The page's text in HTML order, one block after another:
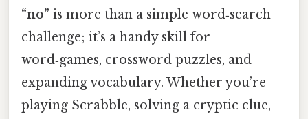
“no” is more than a simple word‑search
challenge; it’s a handy skill for
word‑games, crossword puzzles, and
expanding vocabulary. Whether you’re
playing Scrabble, solving a cryptic clue,